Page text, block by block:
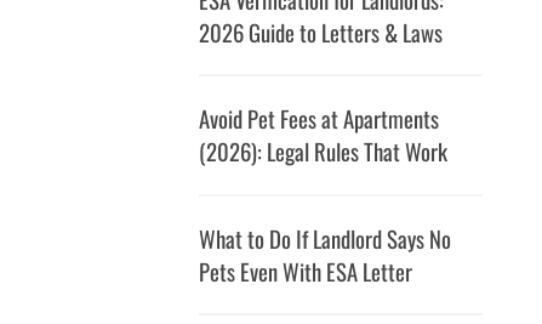
2026 Guide to Letters & Laws
Avoid Pet Fees at Apartments
(2026): Legal Rules That Work
What to Do If Landlord Says No
Pets Even With ESA Letter